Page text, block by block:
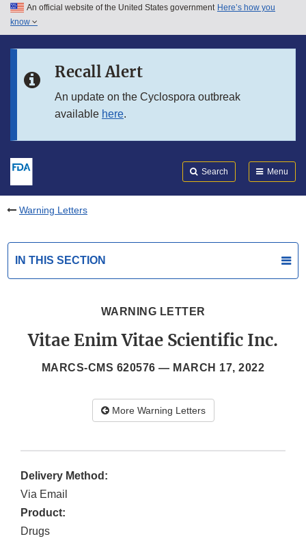
Skip to main content
Skip to in this section menu
An official website of the United States government Here’s how you
know
Recall Alert
An update on the Cyclospora outbreak
available here.
Search Menu
Warning Letters
IN THIS SECTION
WARNING LETTER
Vitae Enim Vitae Scientific Inc.
MARCS-CMS 620576 — MARCH 17, 2022
More Warning Letters
Delivery Method:
Via Email
Product:
Drugs